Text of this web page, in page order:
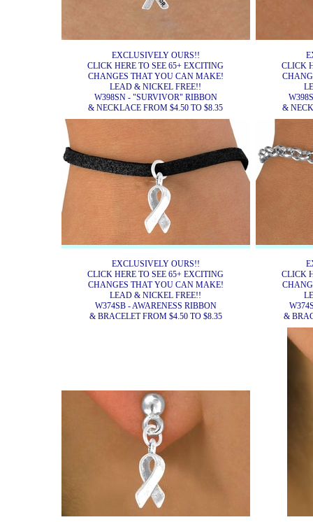
EXCLUSIVELY OURS!!
CLICK HERE TO SEE 65+ EXCITING
CHANGES THAT YOU CAN MAKE!
LEAD & NICKEL FREE!!
W398SN - "SURVIVOR" RIBBON
& NECKLACE FROM $4.50 TO $8.35
CLICK
&
EXCLUSIVELY OURS!!
CLICK HERE TO SEE 65+ EXCITING
CHANGES THAT YOU CAN MAKE!
LEAD & NICKEL FREE!!
W374SB - AWARENESS RIBBON
& BRACELET FROM $4.50 TO $8.35
CLICK
&